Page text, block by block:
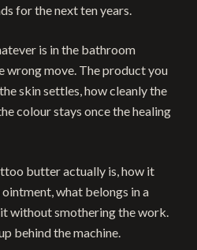
for the next ten years.
is in the bathroom
wrong move. The product you
skin settles, how cleanly the
colour stays once the healing
butter actually is, how it
what belongs in a
without smothering the work.
behind the machine.